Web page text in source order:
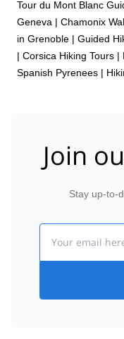
Tour du Mont Blanc
Geneva | Chamonix
in Grenoble | Guided
| Corsica Hiking Tours |
Spanish Pyrenees |
Join
Stay up-to-